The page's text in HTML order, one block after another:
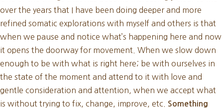
over the years that I have been doing deeper and more
refined somatic explorations with myself and others is that
when we pause and notice what’s happening here and now
it opens the doorway for movement. When we slow down
enough to be with what is right here; be with ourselves in
the state of the moment and attend to it with love and
gentle consideration and attention, when we accept what
is without trying to fix, change, improve, etc. Something